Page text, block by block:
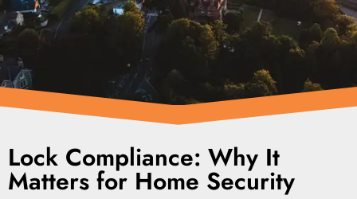
Lock Compliance: Why It
Matters for Home Security